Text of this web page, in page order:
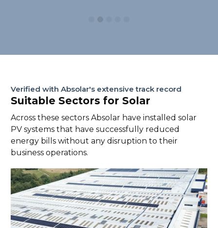
Verified with Absolar's extensive track record
Suitable Sectors for Solar
Across these sectors Absolar have installed solar
PV systems that have successfully reduced
energy bills without any disruption to their
business operations.